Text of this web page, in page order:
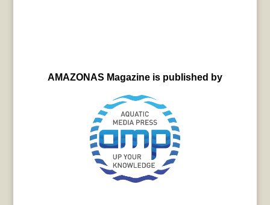
AMAZONAS Magazine is published by